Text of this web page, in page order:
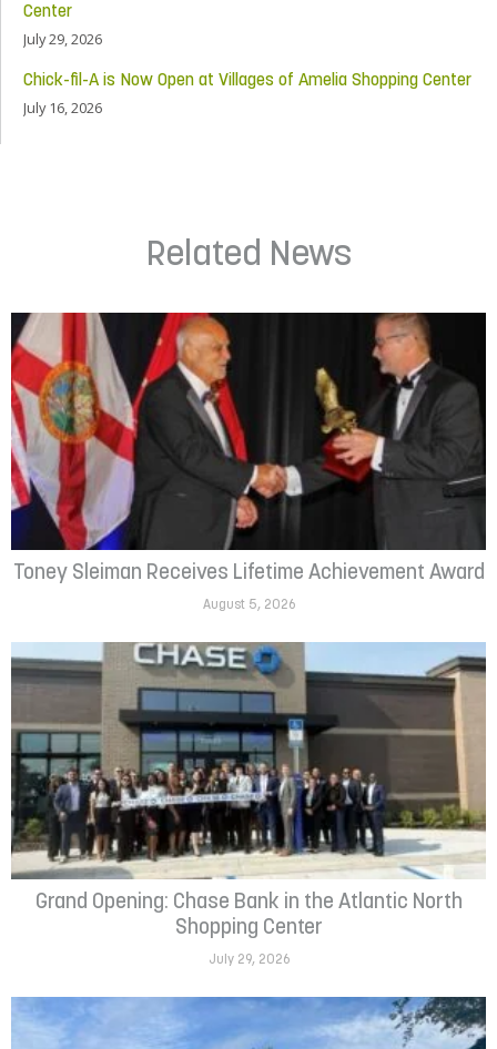
Center
July 29, 2026
Chick-fil-A is Now Open at Villages of Amelia Shopping Center
July 16, 2026
Related News
Toney Sleiman Receives Lifetime Achievement Award
August 5, 2026
Grand Opening: Chase Bank in the Atlantic North
Shopping Center
July 29, 2026